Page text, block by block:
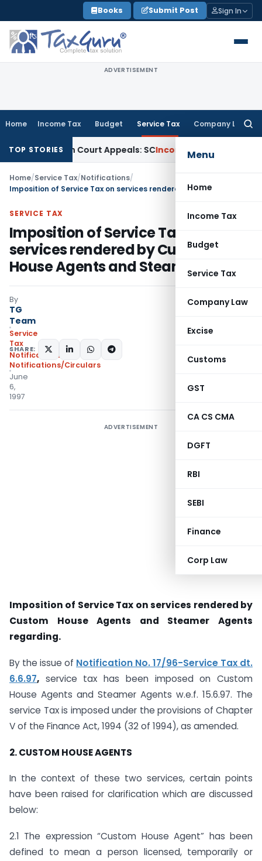
to
content
Books Submit Post Sign In
ADVERTISEMENT
Home Income Tax Budget Service Tax Company Law
Menu
Home
Income Tax
Budget
Service Tax
Company Law
Excise
Customs
GST
CA CS CMA
DGFT
RBI
SEBI
Finance
Corp Law
TOP STORIES
High Court Appeals: SCIncome Tax ITAT Delhi Quashes
Home/Service Tax/Notifications/
SERVICE TAX
Imposition of Service Tax on
services rendered by Custom
House Agents and Steamer Agents
By
TG
Team
Service
Tax
Notifications
Notifications/Circulars
June
6,
1997
SHARE:
ADVERTISEMENT
Imposition of Service Tax on services rendered by
Custom House Agents and Steamer Agents
regarding.
By the issue of Notification No. 17/96-Service Tax dt.
6.6.97, service tax has been imposed on Custom
House Agents and Steamer Agents w.e.f. 15.6.97. The
service Tax is imposed under the provisions of Chapter
V of the Finance Act, 1994 (32 of 1994), as amended.
2. CUSTOM HOUSE AGENTS
In the context of these two services, certain points
have been raised for clarification which are discussed
below:
2.1 The expression “Custom House Agent” has been
defined to mean a person licensed, temporarily or